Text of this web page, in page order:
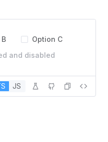
Option C
and disabled
JS